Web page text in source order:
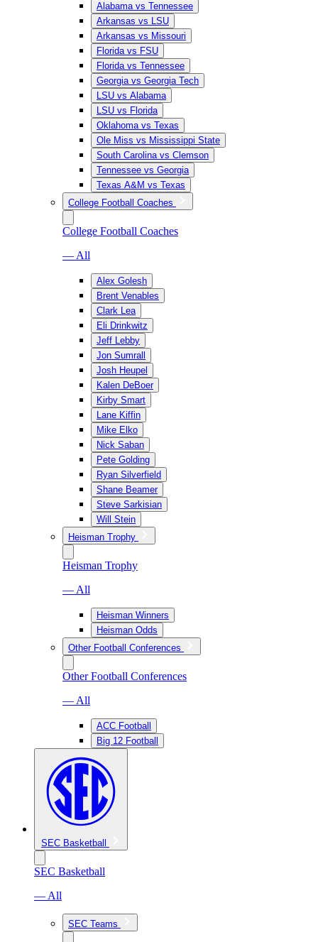
Alabama vs Tennessee
Arkansas vs LSU
Arkansas vs Missouri
Florida vs FSU
Florida vs Tennessee
Georgia vs Georgia Tech
LSU vs Alabama
LSU vs Florida
Oklahoma vs Texas
Ole Miss vs Mississippi State
South Carolina vs Clemson
Tennessee vs Georgia
Texas A&M vs Texas
College Football Coaches
College Football Coaches
— All
Alex Golesh
Brent Venables
Clark Lea
Eli Drinkwitz
Jeff Lebby
Jon Sumrall
Josh Heupel
Kalen DeBoer
Kirby Smart
Lane Kiffin
Mike Elko
Nick Saban
Pete Golding
Ryan Silverfield
Shane Beamer
Steve Sarkisian
Will Stein
Heisman Trophy
Heisman Trophy
— All
Heisman Winners
Heisman Odds
Other Football Conferences
Other Football Conferences
— All
ACC Football
Big 12 Football
SEC Basketball
SEC Basketball
— All
SEC Teams